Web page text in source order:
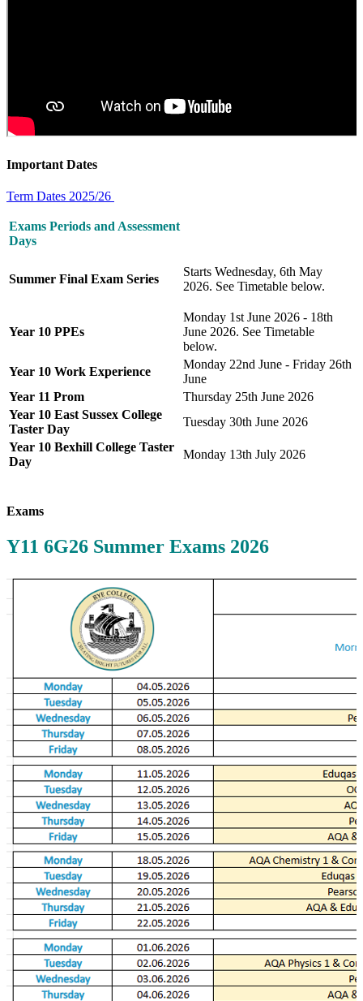
Important Dates
Term Dates 2025/26
Exams Periods and Assessment
Days
Summer Final Exam Series
Starts Wednesday, 6th May
2026. See Timetable below.
Year 10 PPEs
Monday 1st June 2026 - 18th
June 2026. See Timetable
below.
Year 10 Work Experience
Monday 22nd June - Friday 26th
June
Year 11 Prom
Thursday 25th June 2026
Year 10 East Sussex College
Taster Day
Tuesday 30th June 2026
Year 10 Bexhill College Taster
Day
Monday 13th July 2026
Exams
Y11 6G26 Summer Exams 2026